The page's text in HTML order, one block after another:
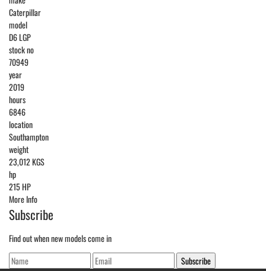
Caterpillar
model
D6 LGP
stock no
70949
year
2019
hours
6846
location
Southampton
weight
23,012 KGS
hp
215 HP
More Info
Subscribe
Find out when new models come in